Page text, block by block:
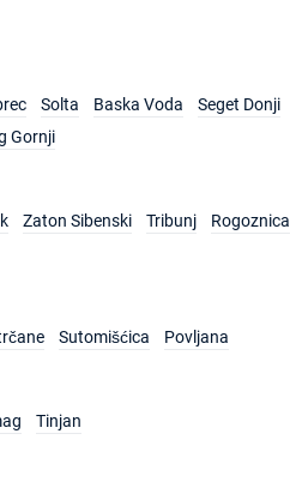
Solta Baska Voda
Seget Donji
Gornji
Zaton Sibenski Tribunj
Rogoznica
Sutomišćica Povljana
Tinjan